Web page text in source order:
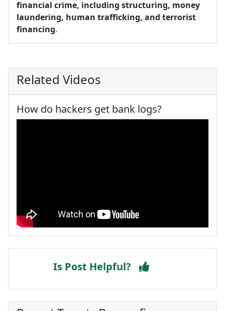
financial crime, including structuring, money
laundering, human trafficking, and terrorist
financing.
Related Videos
How do hackers get bank logs?
Is Post Helpful?